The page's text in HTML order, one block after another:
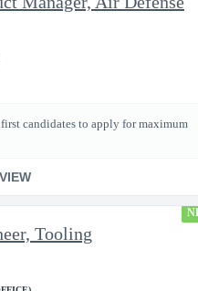
candidates to apply for maximum
VIEW
Tooling